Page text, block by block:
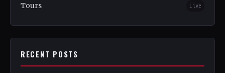
Tours Live
RECENT POSTS